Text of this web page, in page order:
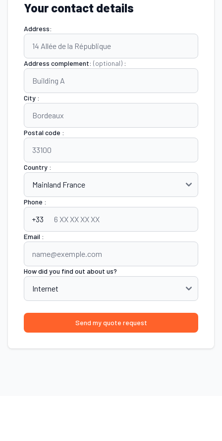
Your contact details
Address:
Address complement: (optional) :
City :
Postal code :
Country :
Phone :
+33
Email :
How did you find out about us?
Send my quote request